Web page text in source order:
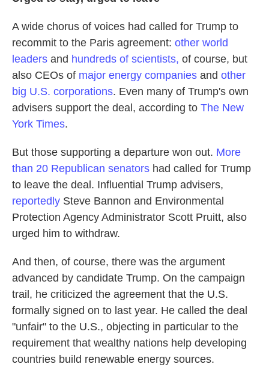
A wide chorus of voices had called for Trump to
recommit to the Paris agreement: other world
leaders and hundreds of scientists, of course, but
also CEOs of major energy companies and other
big U.S. corporations. Even many of Trump's own
advisers support the deal, according to The New
York Times.
But those supporting a departure won out. More
than 20 Republican senators had called for Trump
to leave the deal. Influential Trump advisers,
reportedly Steve Bannon and Environmental
Protection Agency Administrator Scott Pruitt, also
urged him to withdraw.
And then, of course, there was the argument
advanced by candidate Trump. On the campaign
trail, he criticized the agreement that the U.S.
formally signed on to last year. He called the deal
"unfair" to the U.S., objecting in particular to the
requirement that wealthy nations help developing
countries build renewable energy sources.